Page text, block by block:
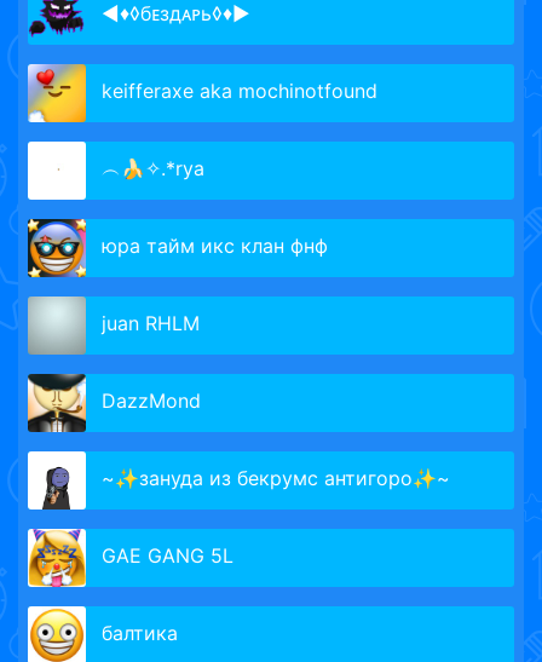
◄♦◊бᴇздᴀᴩь◊♦►
keifferaxe aka mochinotfound
︵🍌✧.*rya
юра тайм икс клан фнф
juan RHLM
DazzMond
~✨зануда из бекрумс антигоро✨~
GAE GANG 5L
балтика